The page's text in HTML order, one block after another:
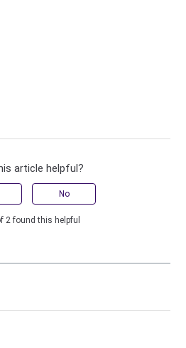
article helpful?
No
2 found this helpful